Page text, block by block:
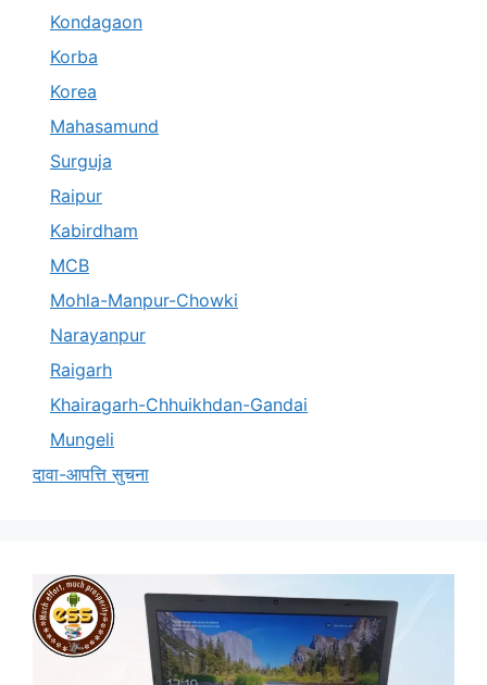
Kondagaon
Korba
Korea
Mahasamund
Surguja
Raipur
Kabirdham
MCB
Mohla-Manpur-Chowki
Narayanpur
Raigarh
Khairagarh-Chhuikhdan-Gandai
Mungeli
दावा-आपत्ति सुचना